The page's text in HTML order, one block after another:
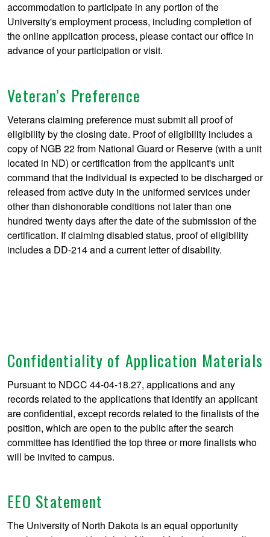
accommodation to participate in any portion of the
University's employment process, including completion of
the online application process, please contact our office in
advance of your participation or visit.
Veteran’s Preference
Veterans claiming preference must submit all proof of
eligibility by the closing date. Proof of eligibility includes a
copy of NGB 22 from National Guard or Reserve (with a unit
located in ND) or certification from the applicant's unit
command that the individual is expected to be discharged or
released from active duty in the uniformed services under
other than dishonorable conditions not later than one
hundred twenty days after the date of the submission of the
certification. If claiming disabled status, proof of eligibility
includes a DD-214 and a current letter of disability.
Confidentiality of Application Materials
Pursuant to NDCC 44-04-18.27, applications and any
records related to the applications that identify an applicant
are confidential, except records related to the finalists of the
position, which are open to the public after the search
committee has identified the top three or more finalists who
will be invited to campus.
EEO Statement
The University of North Dakota is an equal opportunity